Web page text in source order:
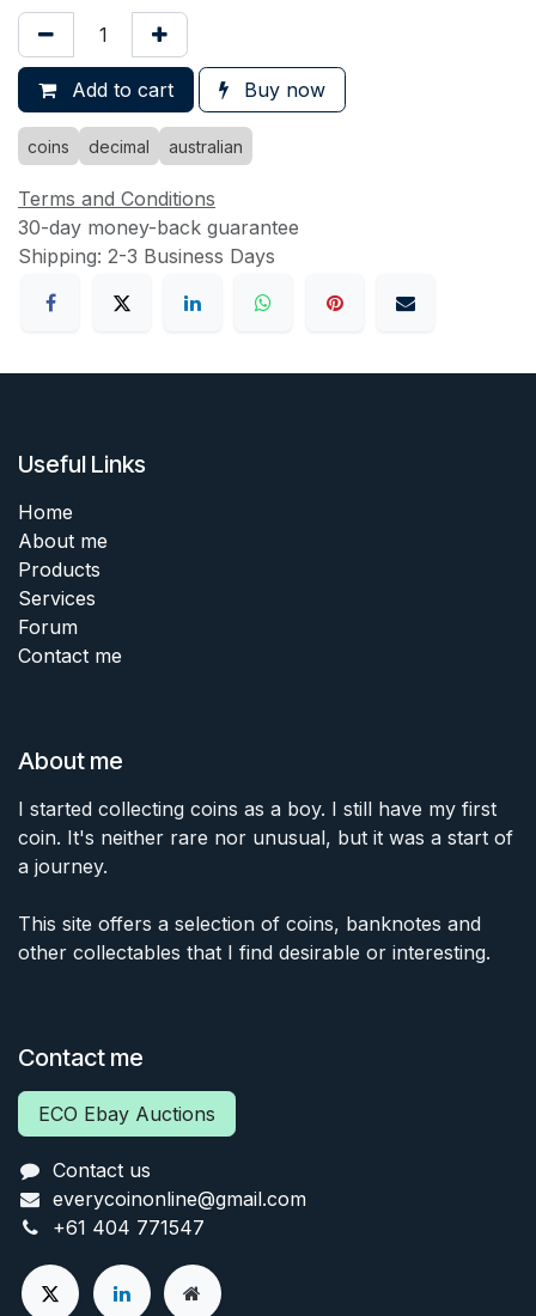
Add to cart Buy now
coins decimal australian
Terms and Conditions
30-day money-back guarantee
Shipping: 2-3 Business Days
Useful Links
Home
About me
Products
Services
Forum
Contact me
About me
I started collecting coins as a boy. I still have my first
coin. It's neither rare nor unusual, but it was a start of
a journey.
This site offers a selection of coins, banknotes and
other collectables that I find desirable or interesting.
Contact me
ECO Ebay Auctions
Contact us
everycoinonline@gmail.com
+61 404 771547